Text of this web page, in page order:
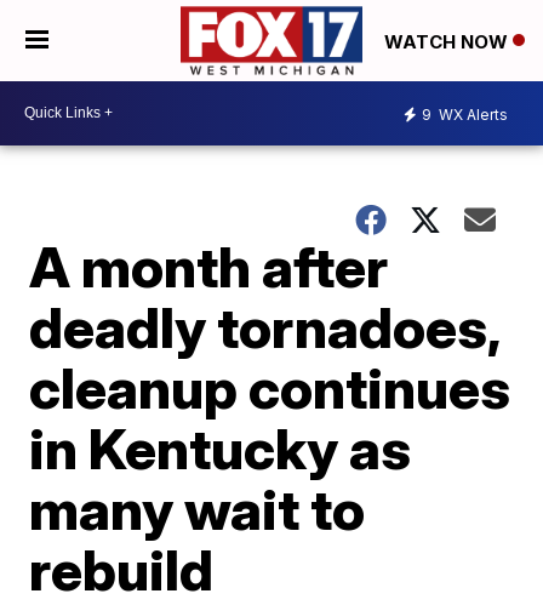
WATCH NOW
9 WX Alerts
A month after
deadly tornadoes,
cleanup continues
in Kentucky as
many wait to
rebuild